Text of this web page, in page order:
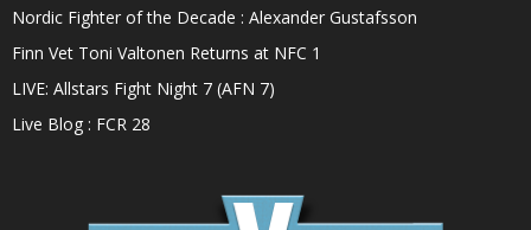
Nordic Fighter of the Decade : Alexander Gustafsson
Finn Vet Toni Valtonen Returns at NFC 1
LIVE: Allstars Fight Night 7 (AFN 7)
Live Blog : FCR 28